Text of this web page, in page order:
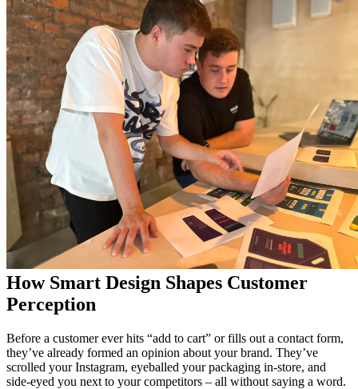
How Smart Design Shapes Customer
Perception
Before a customer ever hits “add to cart” or fills out a contact form,
they’ve already formed an opinion about your brand. They’ve
scrolled your Instagram, eyeballed your packaging in-store, and
side-eyed you next to your competitors – all without saying a word.